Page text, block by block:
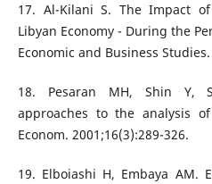
17. Al-Kilani S. The Impact
Libyan Economy - During the
Economic and Business
18. Pesaran MH, Shin Y,
approaches to the analysis
Econom. 2001;16(3):289-326.
19. Elboiashi H, Embaya AM.